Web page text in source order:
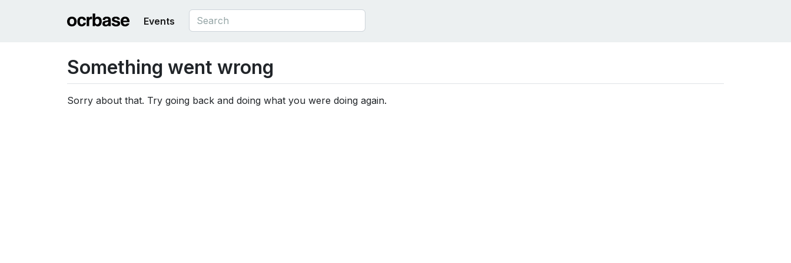
Events
Something went wrong
Sorry about that. Try going back and doing what you were doing again.